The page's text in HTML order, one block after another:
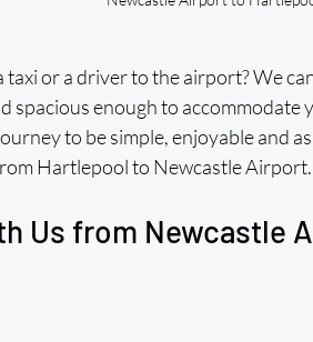
or a driver to the airport? We
spacious enough to accommodate
to be simple, enjoyable and
Hartlepool to Newcastle Airport.
Us from Newcastle